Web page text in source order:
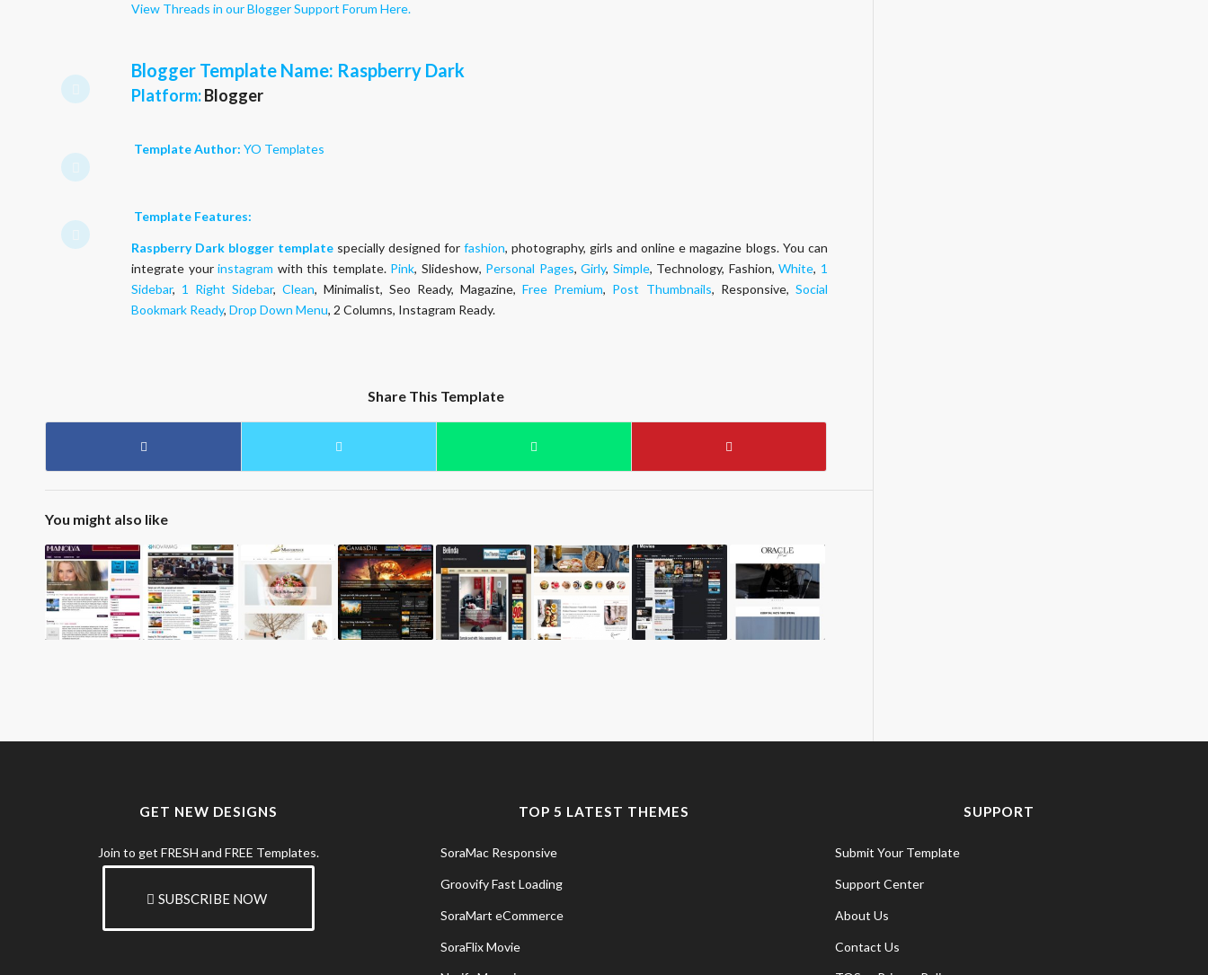
View Threads in our Blogger Support Forum Here.
Blogger Template Name: Raspberry Dark
Platform:Blogger
Template Author: YO Templates
Template Features:
Raspberry Dark blogger template specially designed forfashion, photography, girls and online e magazine blogs. You can
integrate yourinstagram with this template. Pink, Slideshow, Personal Pages,Girly, Simple, Technology, Fashion,White, 1
Sidebar, 1 Right Sidebar,Clean, Minimalist, Seo Ready, Magazine,Free Premium, Post Thumbnails, Responsive, Social
Bookmark Ready, Drop Down Menu, 2 Columns, Instagram Ready.
Share This Template
You might also like
GET NEW DESIGNS
Join to get FRESH and FREE Templates.
SUBSCRIBE NOW
TOP 5 LATEST THEMES
SoraMac Responsive
Groovify Fast Loading
SoraMart eCommerce
SoraFlix Movie
SUPPORT
Submit Your Template
Support Center
About Us
Contact Us